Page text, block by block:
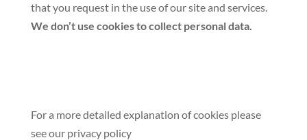
that you request in the use of our site and services.
We don’t use cookies to collect personal data.
For a more detailed explanation of cookies please
see our privacy policy